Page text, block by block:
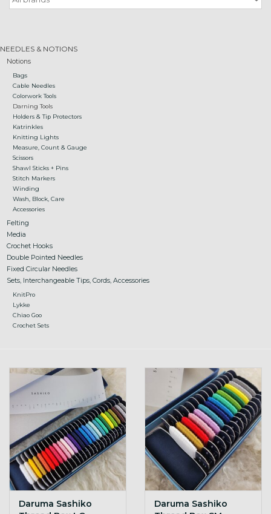
Gift cards
NEEDLES & NOTIONS
Notions
Bags
Cable Needles
Colorwork Tools
Darning Tools
Holders & Tip Protectors
Katrinkles
Knitting Lights
Measure, Count & Gauge
Scissors
Shawl Sticks + Pins
Stitch Markers
Winding
Wash, Block, Care
Accessories
Felting
Media
Crochet Hooks
Double Pointed Needles
Fixed Circular Needles
Sets, Interchangeable Tips, Cords, Accessories
KnitPro
Lykke
Chiao Goo
Crochet Sets
Daruma Sashiko
Daruma Sashiko